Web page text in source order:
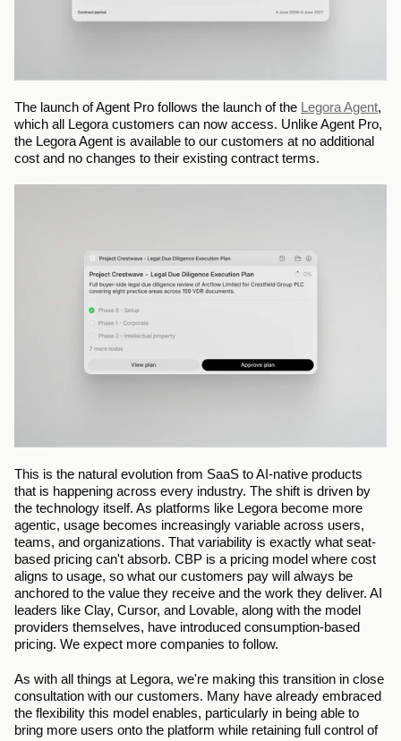
The launch of Agent Pro follows the launch of the Legora Agent,
which all Legora customers can now access. Unlike Agent Pro,
the Legora Agent is available to our customers at no additional
cost and no changes to their existing contract terms.
This is the natural evolution from SaaS to AI-native products
that is happening across every industry. The shift is driven by
the technology itself. As platforms like Legora become more
agentic, usage becomes increasingly variable across users,
teams, and organizations. That variability is exactly what seat-
based pricing can't absorb. CBP is a pricing model where cost
aligns to usage, so what our customers pay will always be
anchored to the value they receive and the work they deliver. AI
leaders like Clay, Cursor, and Lovable, along with the model
providers themselves, have introduced consumption-based
pricing. We expect more companies to follow.
As with all things at Legora, we're making this transition in close
consultation with our customers. Many have already embraced
the flexibility this model enables, particularly in being able to
bring more users onto the platform while retaining full control of